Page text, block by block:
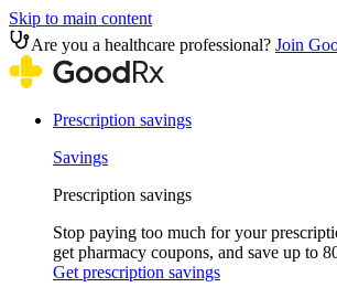
Skip to main content
Are you a healthcare professional? Join
Prescription savings
Savings
Prescription savings
Stop paying too much for your
get pharmacy coupons, and save up to
Get prescription savings